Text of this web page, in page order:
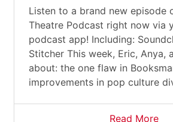
Listen to a brand new episode
Theatre Podcast right now via
podcast app! Including:
Stitcher This week, Eric, Anya,
about: the one flaw in
improvements in pop culture
Read More